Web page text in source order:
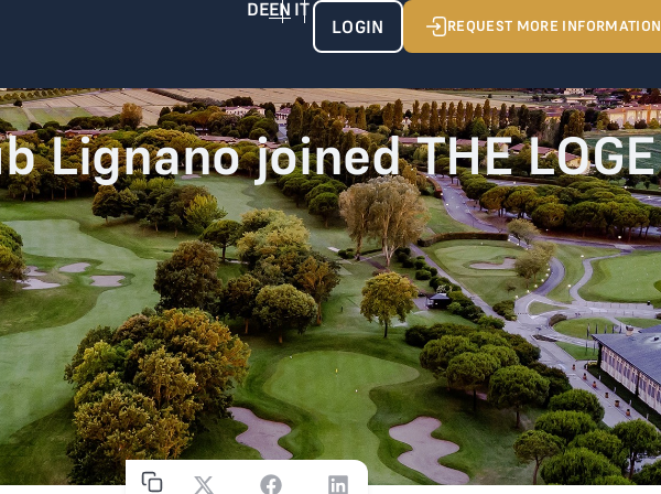
LOGIN REQUEST MORE INFORMATION
Lignano joined THE LOGE